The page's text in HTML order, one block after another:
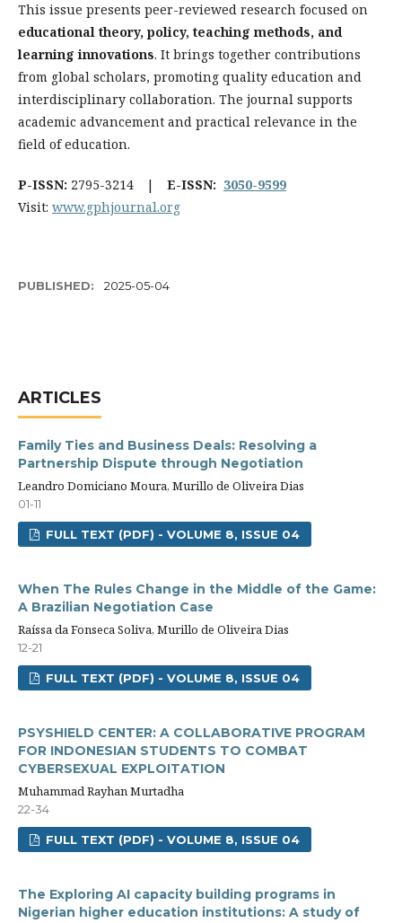
This issue presents peer-reviewed research focused on
educational theory, policy, teaching methods, and
learning innovations. It brings together contributions
from global scholars, promoting quality education and
interdisciplinary collaboration. The journal supports
academic advancement and practical relevance in the
field of education.
P-ISSN: 2795-3214 | E-ISSN: 3050-9599
Visit: www.gphjournal.org
PUBLISHED: 2025-05-04
ARTICLES
Family Ties and Business Deals: Resolving a
Partnership Dispute through Negotiation
Leandro Domiciano Moura, Murillo de Oliveira Dias
01-11
FULL TEXT (PDF) - VOLUME 8, ISSUE 04
When The Rules Change in the Middle of the Game:
A Brazilian Negotiation Case
Raíssa da Fonseca Soliva, Murillo de Oliveira Dias
12-21
FULL TEXT (PDF) - VOLUME 8, ISSUE 04
PSYSHIELD CENTER: A COLLABORATIVE PROGRAM
FOR INDONESIAN STUDENTS TO COMBAT
CYBERSEXUAL EXPLOITATION
Muhammad Rayhan Murtadha
22-34
FULL TEXT (PDF) - VOLUME 8, ISSUE 04
The Exploring AI capacity building programs in
Nigerian higher education institutions: A study of